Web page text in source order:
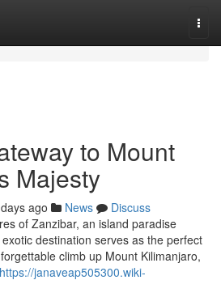
to Mount
Majesty
ago News
Discuss
of Zanzibar, an island paradise
destination serves as the perfect
climb up Mount Kilimanjaro,
https://janaveap505300.wiki-